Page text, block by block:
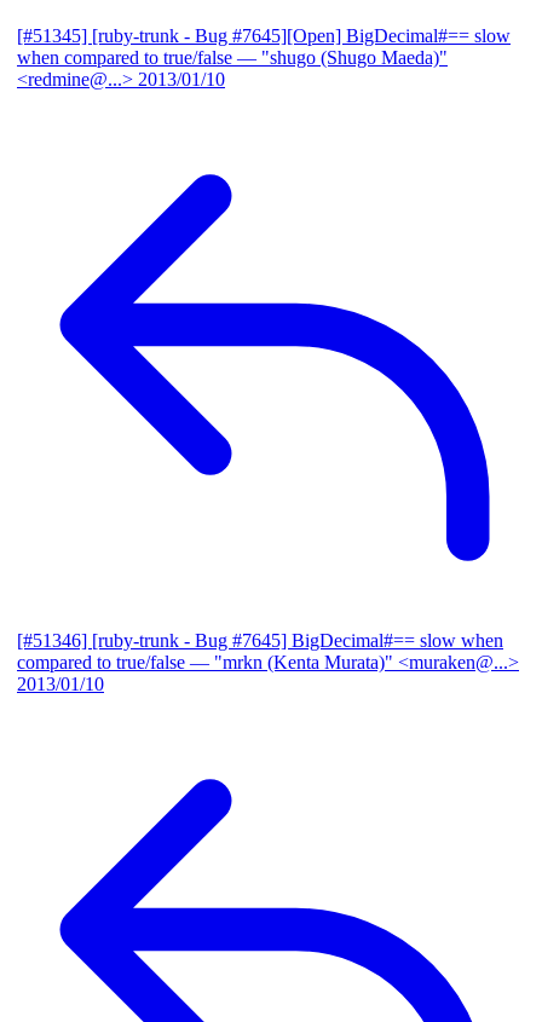
[#51345] [ruby-trunk - Bug #7645][Open] BigDecimal#== slow
when compared to true/false — "shugo (Shugo Maeda)"
<redmine@...> 2013/01/10
[#51346] [ruby-trunk - Bug #7645] BigDecimal#== slow when
compared to true/false — "mrkn (Kenta Murata)" <muraken@...>
2013/01/10